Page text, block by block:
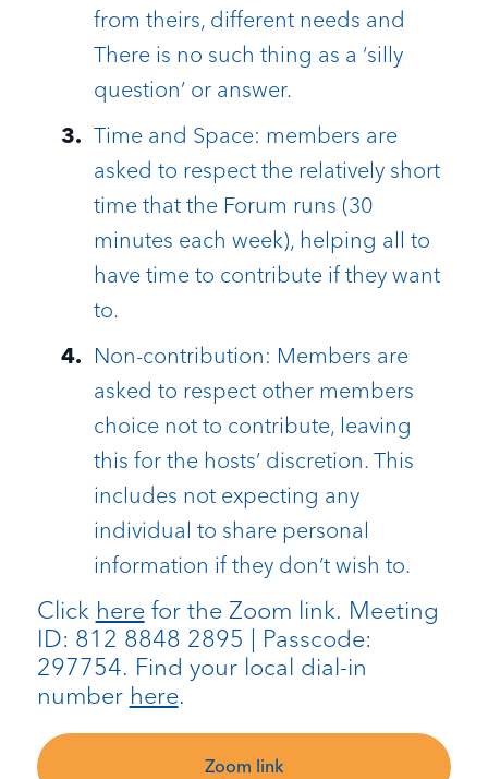
from theirs, different needs and
There is no such thing as a ‘silly
question’ or answer.
Time and Space: members are
asked to respect the relatively short
time that the Forum runs (30
minutes each week), helping all to
have time to contribute if they want
to.
Non-contribution: Members are
asked to respect other members
choice not to contribute, leaving
this for the hosts’ discretion. This
includes not expecting any
individual to share personal
information if they don’t wish to.
Click herefor the Zoom link. Meeting
ID: 812 8848 2895 | Passcode:
297754. Find your local dial-in
number here.
Zoom link